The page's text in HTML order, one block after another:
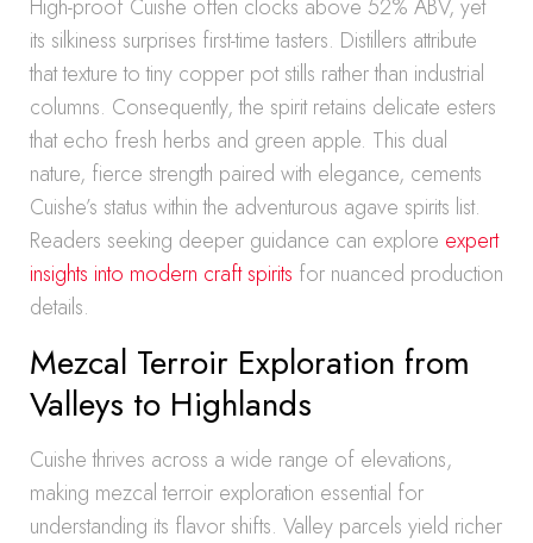
High-proof Cuishe often clocks above 52% ABV, yet
its silkiness surprises first-time tasters. Distillers attribute
that texture to tiny copper pot stills rather than industrial
columns. Consequently, the spirit retains delicate esters
that echo fresh herbs and green apple. This dual
nature, fierce strength paired with elegance, cements
Cuishe’s status within the adventurous agave spirits list.
Readers seeking deeper guidance can explore expert
insights into modern craft spirits for nuanced production
details.
Mezcal Terroir Exploration from
Valleys to Highlands
Cuishe thrives across a wide range of elevations,
making mezcal terroir exploration essential for
understanding its flavor shifts. Valley parcels yield richer